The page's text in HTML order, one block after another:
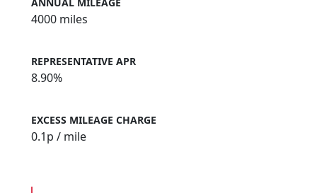
ANNUAL MILEAGE
4000 miles
REPRESENTATIVE APR
8.90%
EXCESS MILEAGE CHARGE
0.1p / mile